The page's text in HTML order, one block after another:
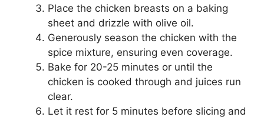
Place the chicken breasts on a baking
sheet and drizzle with olive oil.
Generously season the chicken with the
spice mixture, ensuring even coverage.
Bake for 20-25 minutes or until the
chicken is cooked through and juices run
clear.
Let it rest for 5 minutes before slicing and